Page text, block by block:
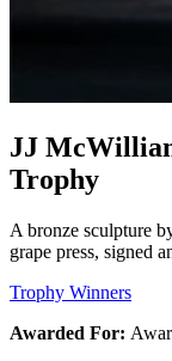
JJ
Trophy
A bronze sculpture
grape press, signed
Trophy Winners
Awarded For: